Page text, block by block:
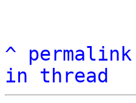
^ permalink
in thread